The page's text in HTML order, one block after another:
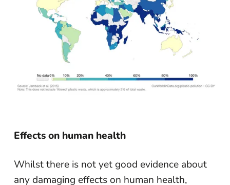
Effects on human health
Whilst there is not yet good evidence about
any damaging effects on human health,